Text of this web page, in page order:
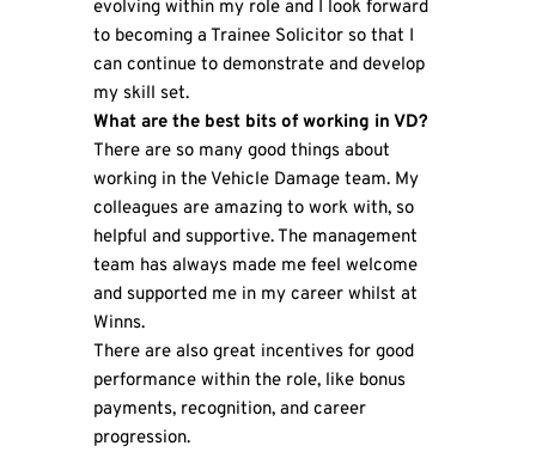
evolving within my role and I look forward
to becoming a Trainee Solicitor so that I
can continue to demonstrate and develop
my skill set.
What are the best bits of working in VD?
There are so many good things about
working in the Vehicle Damage team. My
colleagues are amazing to work with, so
helpful and supportive. The management
team has always made me feel welcome
and supported me in my career whilst at
Winns.
There are also great incentives for good
performance within the role, like bonus
payments, recognition, and career
progression.